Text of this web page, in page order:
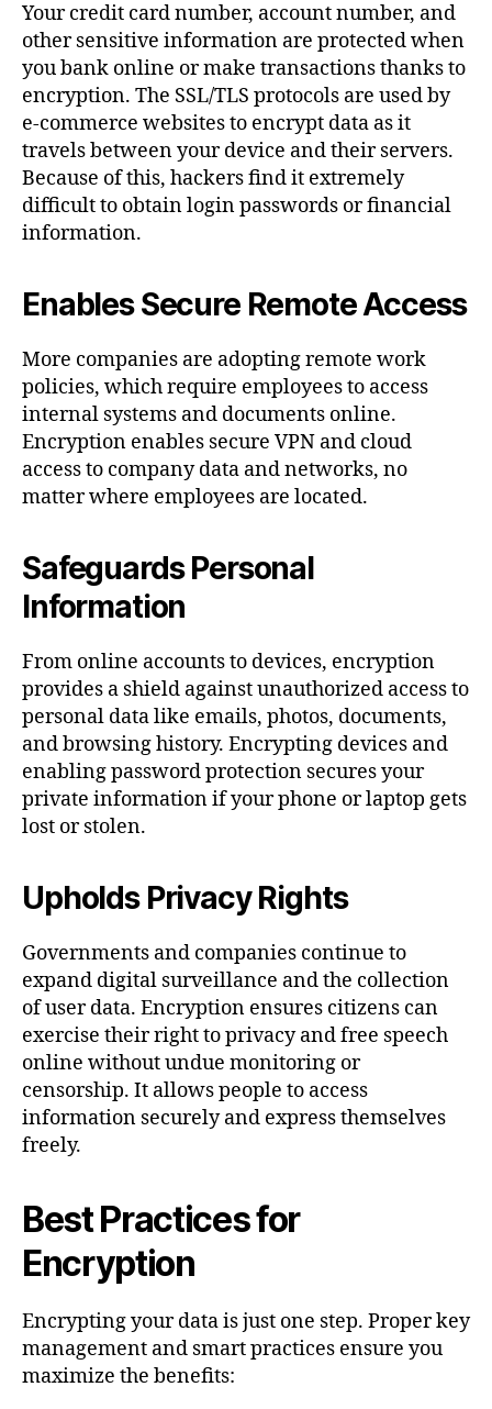
Your credit card number, account number, and
other sensitive information are protected when
you bank online or make transactions thanks to
encryption. The SSL/TLS protocols are used by
e-commerce websites to encrypt data as it
travels between your device and their servers.
Because of this, hackers find it extremely
difficult to obtain login passwords or financial
information.
Enables Secure Remote Access
More companies are adopting remote work
policies, which require employees to access
internal systems and documents online.
Encryption enables secure VPN and cloud
access to company data and networks, no
matter where employees are located.
Safeguards Personal
Information
From online accounts to devices, encryption
provides a shield against unauthorized access to
personal data like emails, photos, documents,
and browsing history. Encrypting devices and
enabling password protection secures your
private information if your phone or laptop gets
lost or stolen.
Upholds Privacy Rights
Governments and companies continue to
expand digital surveillance and the collection
of user data. Encryption ensures citizens can
exercise their right to privacy and free speech
online without undue monitoring or
censorship. It allows people to access
information securely and express themselves
freely.
Best Practices for
Encryption
Encrypting your data is just one step. Proper key
management and smart practices ensure you
maximize the benefits: